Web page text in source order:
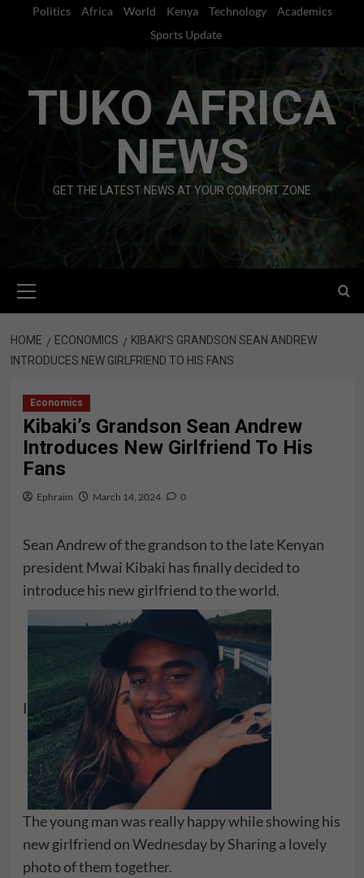
Politics Africa World Kenya Technology
Academics
Sports Update
TUKO AFRICA
NEWS
GET THE LATEST NEWS AT YOUR COMFORT ZONE
Menu
HOME ECONOMICS
KIBAKI’S GRANDSON SEAN ANDREW
INTRODUCES NEW GIRLFRIEND TO HIS FANS
Economics
Kibaki’s Grandson Sean Andrew
Introduces New Girlfriend To His
Fans
Ephraim March 14, 2024 0
Sean Andrew of the grandson to the late Kenyan
president Mwai Kibaki has finally decided to
introduce his new girlfriend to the world.
I
The young man was really happy while showing his
new girlfriend on Wednesday by Sharing a lovely
photo of them together.